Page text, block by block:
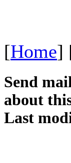
[Home]
Send
about
Last